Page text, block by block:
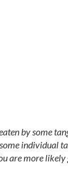
by some
individual
are more likely